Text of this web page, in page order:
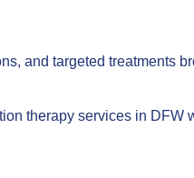
and targeted treatments
therapy services in DFW